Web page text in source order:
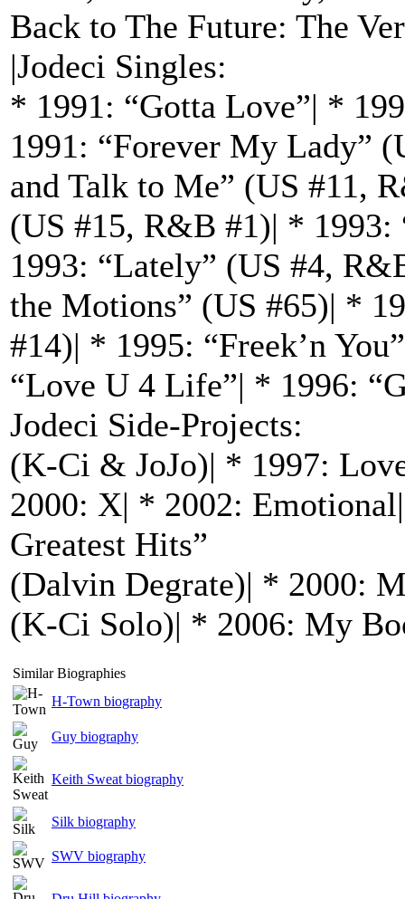
Back to The Future: The
|Jodeci Singles:
* 1991: “Gotta Love”| *
1991: “Forever My Lady”
and Talk to Me” (US #11,
(US #15, R&B #1)| * 1993:
1993: “Lately” (US #4,
the Motions” (US #65)| *
#14)| * 1995: “Freek’n
“Love U 4 Life”| * 1996:
Jodeci Side-Projects:
(K-Ci & JoJo)| * 1997:
2000: X| * 2002:
Greatest Hits”
(Dalvin Degrate)| * 2000:
(K-Ci Solo)| * 2006: My
Similar Biographies
H-Town biography
Guy biography
Keith Sweat biography
Silk biography
SWV biography